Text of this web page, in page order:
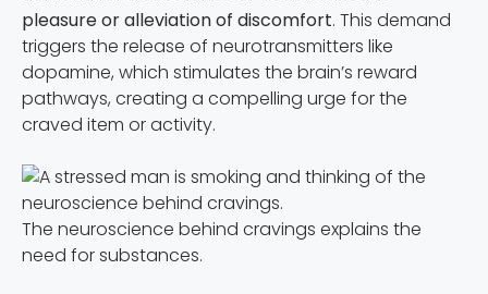
pleasure or alleviation of discomfort. This demand
triggers the release of neurotransmitters like
dopamine, which stimulates the brain’s reward
pathways, creating a compelling urge for the
craved item or activity.
The neuroscience behind cravings explains the
need for substances.